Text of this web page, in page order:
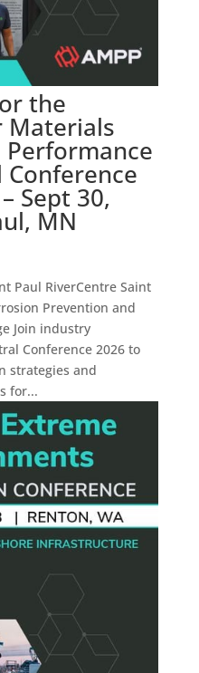
the
Materials
Conference
Sept 30,
MN
Paul RiverCentre Saint
Prevention and
Join industry
Conference 2026 to
strategies and
for...